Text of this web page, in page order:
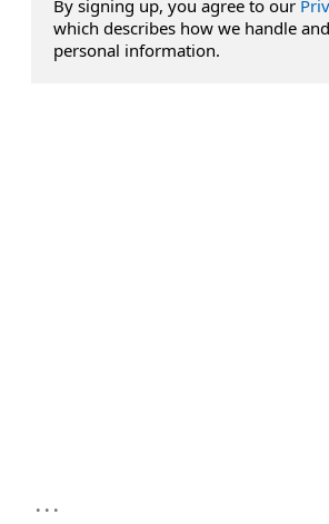
By signing up, you agree to our
which describes how we handle
personal information.
...